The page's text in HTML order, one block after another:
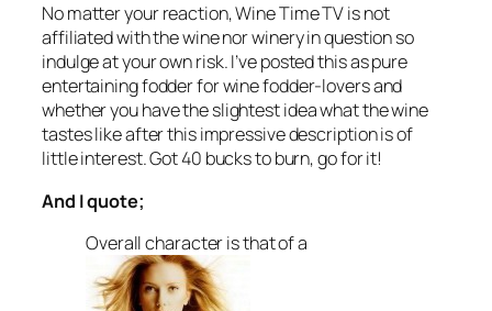
No matter your reaction, Wine Time TV is not
affiliated with the wine nor winery in question so
indulge at your own risk. I’ve posted this as pure
entertaining fodder for wine fodder-lovers and
whether you have the slightest idea what the wine
tastes like after this impressive description is of
little interest. Got 40 bucks to burn, go for it!
And I quote;
Overall character is that of a